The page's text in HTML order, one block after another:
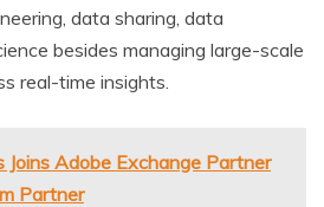
data sharing, data
besides managing large-scale
real-time insights.
Joins Adobe Exchange Partner
Partner